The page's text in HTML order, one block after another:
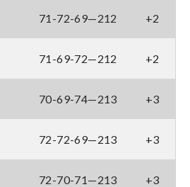
71-72-69—212 +2
71-69-72—212 +2
70-69-74—213 +3
72-72-69—213 +3
72-70-71—213 +3